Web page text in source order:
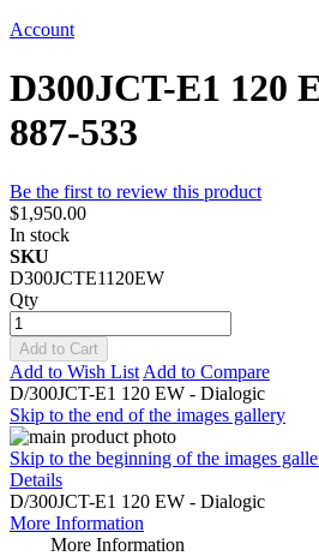
Account
D300JCT-E1 120
887-533
Be the first to review this product
$1,950.00
In stock
SKU
D300JCTE1120EW
Qty
Add to Cart
Add to Wish List Add to Compare
D/300JCT-E1 120 EW - Dialogic
Skip to the end of the images gallery
Skip to the beginning of the images
Details
D/300JCT-E1 120 EW - Dialogic
More Information
More Information